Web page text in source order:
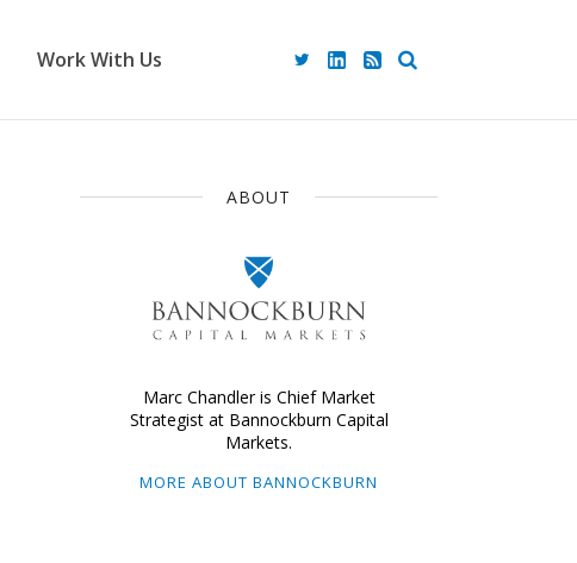
Work With Us
ABOUT
Marc Chandler is Chief Market
Strategist at Bannockburn Capital
Markets.
MORE ABOUT BANNOCKBURN